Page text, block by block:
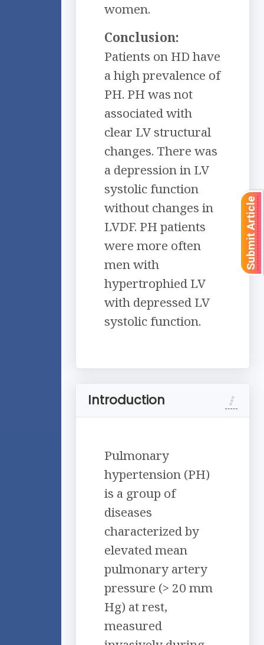
women.
Conclusion:
Patients on HD have
a high prevalence of
PH. PH was not
associated with
clear LV structural
changes. There was
a depression in LV
systolic function
without changes in
LVDF. PH patients
were more often
men with
hypertrophied LV
with depressed LV
systolic function.
Introduction
Pulmonary
hypertension (PH)
is a group of
diseases
characterized by
elevated mean
pulmonary artery
pressure (> 20 mm
Hg) at rest,
measured
Submit Article